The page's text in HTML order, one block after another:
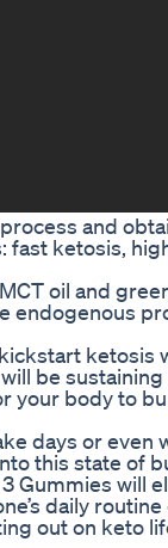
and
ketosis,
oil and
endogenous
ketosis
be
your body to
days or
this state of
Gummies will
daily
out on keto